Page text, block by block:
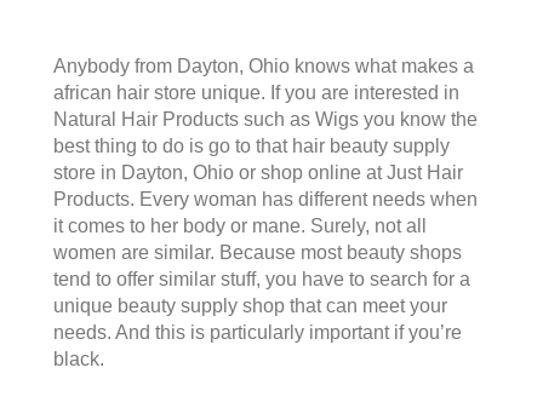
Anybody from Dayton, Ohio knows what makes a
african hair store unique. If you are interested in
Natural Hair Products such as Wigs you know the
best thing to do is go to that hair beauty supply
store in Dayton, Ohio or shop online at Just Hair
Products. Every woman has different needs when
it comes to her body or mane. Surely, not all
women are similar. Because most beauty shops
tend to offer similar stuff, you have to search for a
unique beauty supply shop that can meet your
needs. And this is particularly important if you’re
black.